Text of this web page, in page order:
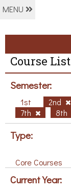
MENU
Course List
Semester:
1st 2nd
7th
8th
Type:
Core Courses
Current Year: